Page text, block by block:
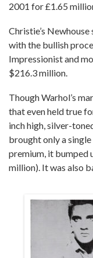
2001 for £1.65
Christie’s
with the bullish
Impressionist and
$216.3 million.
Though Warhol’s
that even held true
inch high, silver-
brought only a
premium, it bumped
million). It was also